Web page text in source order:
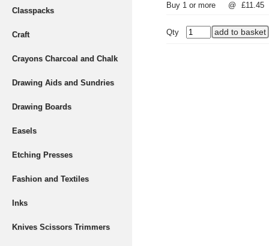
Classpacks
Craft
Crayons Charcoal and Chalk
Drawing Aids and Sundries
Drawing Boards
Easels
Etching Presses
Fashion and Textiles
Inks
Knives Scissors Trimmers
Buy 1 or more
@ £11.45
Qty